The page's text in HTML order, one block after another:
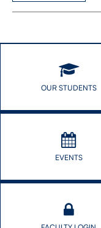
OUR STUDENTS
EVENTS